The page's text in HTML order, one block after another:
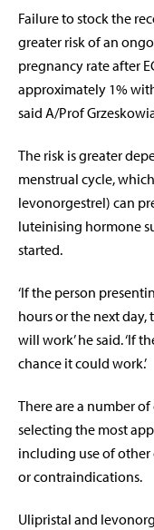
Failure to stock the
greater risk of an
pregnancy rate after
approximately 1%
said A/Prof
The risk is greater
menstrual cycle,
levonorgestrel) can
luteinising hormone
started.
‘If the person
hours or the next
will work’ he said. ‘If
chance it could work.’
There are a number
selecting the most
including use of other
or contraindications.
Ulipristal and